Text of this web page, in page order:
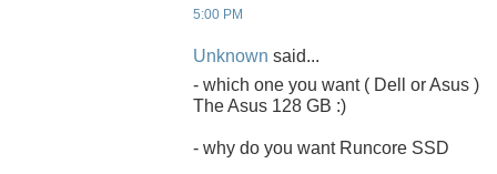
5:00 PM
Unknown said...
- which one you want ( Dell or Asus )
The Asus 128 GB :)
- why do you want Runcore SSD